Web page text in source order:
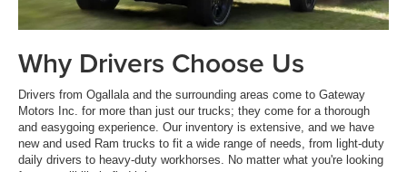
Why Drivers Choose Us
Drivers from Ogallala and the surrounding areas come to Gateway
Motors Inc. for more than just our trucks; they come for a thorough
and easygoing experience. Our inventory is extensive, and we have
new and used Ram trucks to fit a wide range of needs, from light-duty
daily drivers to heavy-duty workhorses. No matter what you're looking